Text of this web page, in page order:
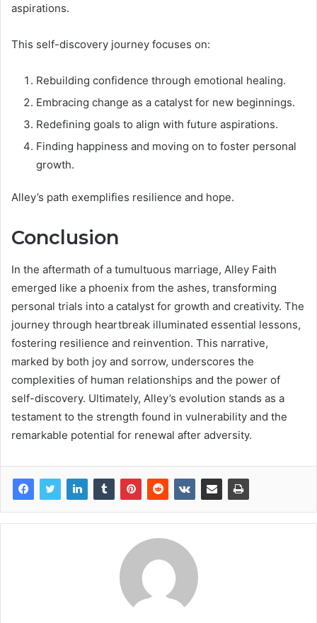
aspirations.
This self-discovery journey focuses on:
Rebuilding confidence through emotional healing.
Embracing change as a catalyst for new beginnings.
Redefining goals to align with future aspirations.
Finding happiness and moving on to foster personal
growth.
Alley’s path exemplifies resilience and hope.
Conclusion
In the aftermath of a tumultuous marriage, Alley Faith
emerged like a phoenix from the ashes, transforming
personal trials into a catalyst for growth and creativity. The
journey through heartbreak illuminated essential lessons,
fostering resilience and reinvention. This narrative,
marked by both joy and sorrow, underscores the
complexities of human relationships and the power of
self-discovery. Ultimately, Alley’s evolution stands as a
testament to the strength found in vulnerability and the
remarkable potential for renewal after adversity.